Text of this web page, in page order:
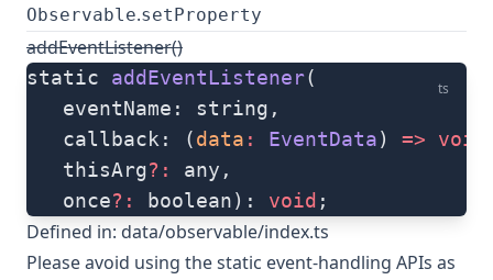
Observable.setProperty
addEventListener()
ts
static addEventListener(
   eventName: string,
   callback: (
data : EventData) => void
   thisArg
?:
any,
   once
?: boolean): void ;
Defined in: data/observable/index.ts
Please avoid using the static event-handling APIs as